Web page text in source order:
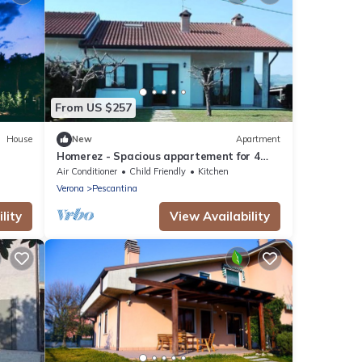
House
From US $257
New Apartment
Homerez - Spacious appartement for 4
ppl. at Mirandola Bassa
Air Conditioner Child Friendly
Kitchen
Verona
Pescantina
View Availability